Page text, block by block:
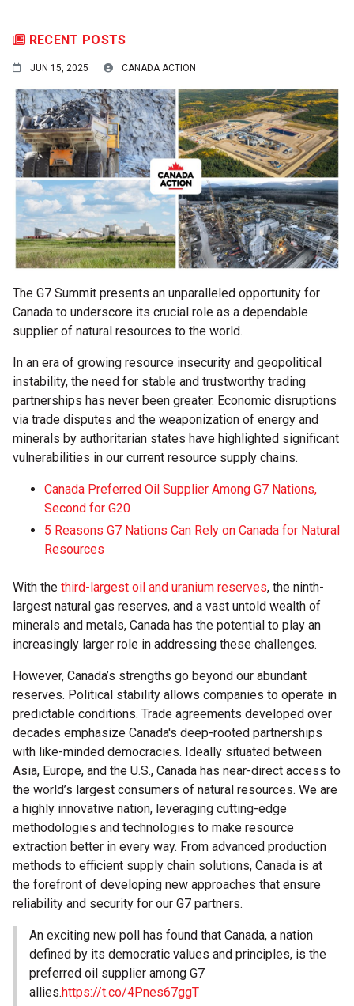
RECENT POSTS
JUN 15, 2025 CANADA ACTION
The G7 Summit presents an unparalleled opportunity for
Canada to underscore its crucial role as a dependable
supplier of natural resources to the world.
In an era of growing resource insecurity and geopolitical
instability, the need for stable and trustworthy trading
partnerships has never been greater. Economic disruptions
via trade disputes and the weaponization of energy and
minerals by authoritarian states have highlighted significant
vulnerabilities in our current resource supply chains.
Canada Preferred Oil Supplier Among G7 Nations,
Second for G20
5 Reasons G7 Nations Can Rely on Canada for Natural
Resources
With the third-largest oil and uranium reserves, the ninth-
largest natural gas reserves, and a vast untold wealth of
minerals and metals, Canada has the potential to play an
increasingly larger role in addressing these challenges.
However, Canada’s strengths go beyond our abundant
reserves. Political stability allows companies to operate in
predictable conditions. Trade agreements developed over
decades emphasize Canada's deep-rooted partnerships
with like-minded democracies. Ideally situated between
Asia, Europe, and the U.S., Canada has near-direct access to
the world’s largest consumers of natural resources. We are
a highly innovative nation, leveraging cutting-edge
methodologies and technologies to make resource
extraction better in every way. From advanced production
methods to efficient supply chain solutions, Canada is at
the forefront of developing new approaches that ensure
reliability and security for our G7 partners.
An exciting new poll has found that Canada, a nation
defined by its democratic values and principles, is the
preferred oil supplier among G7
allies.https://t.co/4Pnes67ggT